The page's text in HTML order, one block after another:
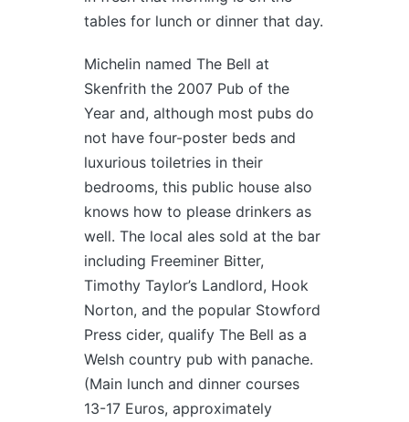
tables for lunch or dinner that day.
Michelin named The Bell at
Skenfrith the 2007 Pub of the
Year and, although most pubs do
not have four-poster beds and
luxurious toiletries in their
bedrooms, this public house also
knows how to please drinkers as
well. The local ales sold at the bar
including Freeminer Bitter,
Timothy Taylor’s Landlord, Hook
Norton, and the popular Stowford
Press cider, qualify The Bell as a
Welsh country pub with panache.
(Main lunch and dinner courses
13-17 Euros, approximately